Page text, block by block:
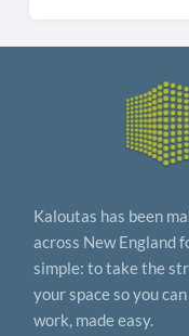
Kaloutas has been
across New England
simple: to take the
your space so you
work, made easy.